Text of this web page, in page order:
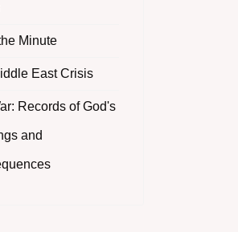
Minute
East Crisis
Records of God's
and